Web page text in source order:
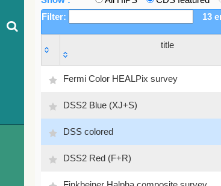
Filter:
13
title
Fermi Color HEALPix survey
DSS2 Blue (XJ+S)
DSS colored
DSS2 Red (F+R)